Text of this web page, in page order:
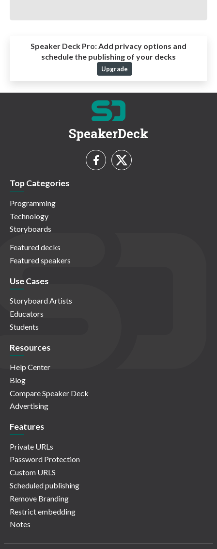
Speaker Deck Pro:Add privacy options and
schedule the publishing of your decks
Upgrade
SpeakerDeck
Top Categories
Programming
Technology
Storyboards
Featured decks
Featured speakers
Use Cases
Storyboard Artists
Educators
Students
Resources
Help Center
Blog
Compare Speaker Deck
Advertising
Features
Private URLs
Password Protection
Custom URLS
Scheduled publishing
Remove Branding
Restrict embedding
Notes